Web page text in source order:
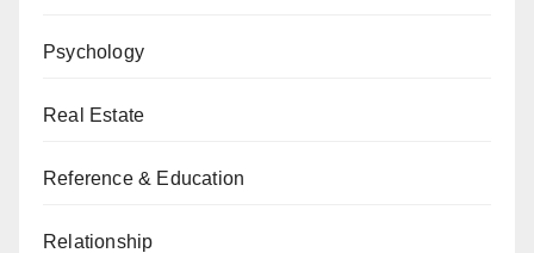
Psychology
Real Estate
Reference & Education
Relationship